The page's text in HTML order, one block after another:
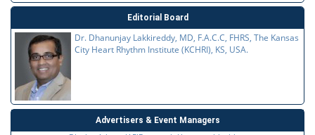
Editorial Board
Dr. Dhanunjay Lakkireddy, MD, F.A.C.C, FHRS, The Kansas
City Heart Rhythm Institute (KCHRI), KS, USA.
Advertisers & Event Managers